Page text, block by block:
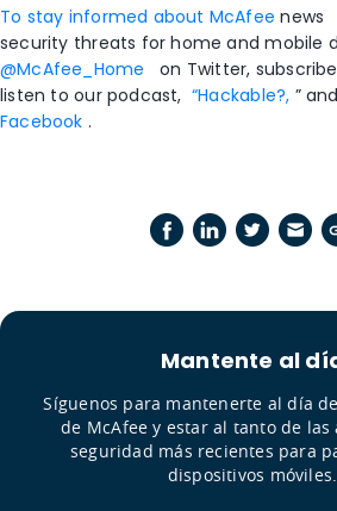
To stay informed about McAfee news
security threats for home and mobile
@McAfee_Home
on Twitter,
listen to our podcast,“Hackable?, ”
Facebook .
Mantente al
Síguenos para mantenerte al día
de McAfee y estar al tanto de las
seguridad más recientes para
dispositivos móviles.